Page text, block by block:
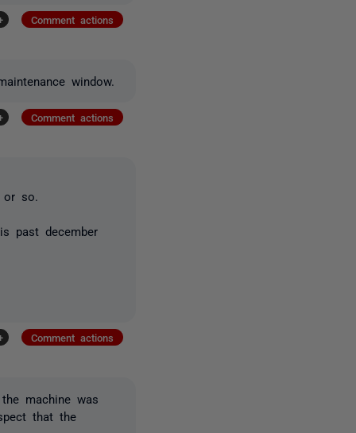
Comment actions
window.
Comment actions
so.
past december
Comment actions
machine was
that the